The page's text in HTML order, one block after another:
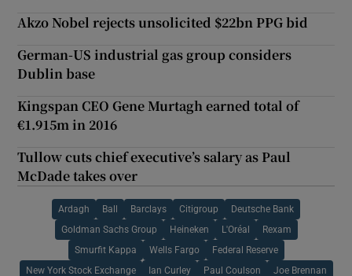
Akzo Nobel rejects unsolicited $22bn PPG bid
German-US industrial gas group considers
Dublin base
Kingspan CEO Gene Murtagh earned total of
€1.915m in 2016
Tullow cuts chief executive’s salary as Paul
McDade takes over
Ardagh Ball Barclays Citigroup Deutsche Bank
Goldman Sachs Group Heineken L'Oréal Rexam
Smurfit Kappa Wells Fargo Federal Reserve
New York Stock Exchange Ian Curley Paul Coulson Joe Brennan